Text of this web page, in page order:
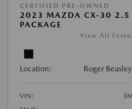
CERTIFIED PRE-OWNED
2023 MAZDA CX-30 2.5
PACKAGE
View All
Location: Roger
VIN: